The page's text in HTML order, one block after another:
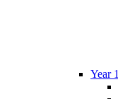
Year 1